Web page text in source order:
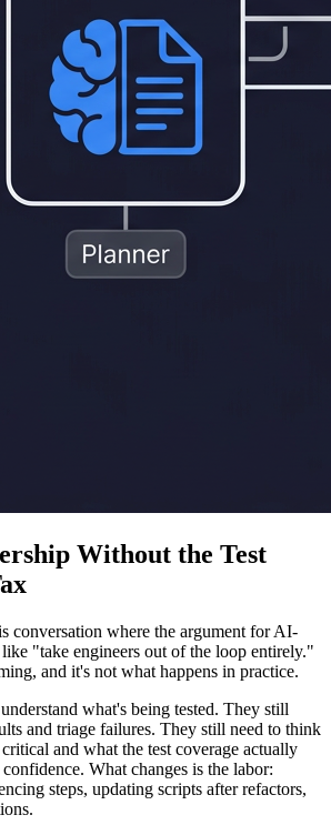
Without the Test
conversation where the argument for AI-
like "take engineers out of the loop entirely."
and it's not what happens in practice.
what's being tested. They still
and triage failures. They still need to think
and what the test coverage actually
What changes is the labor:
steps, updating scripts after refactors,